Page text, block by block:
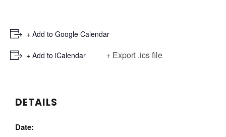
+ Add to Google Calendar
+ Add to iCalendar + Export .ics file
DETAILS
Date: